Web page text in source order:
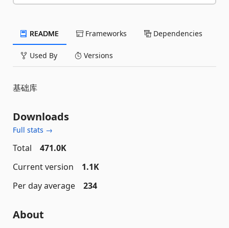
README Frameworks Dependencies
Used By Versions
基础库
Downloads
Full stats →
Total
471.0K
Current version
1.1K
Per day average
234
About